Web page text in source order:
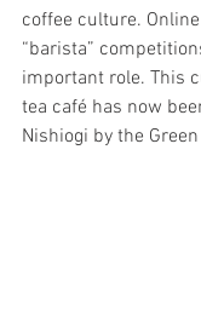
coffee culture.
“barista”
important role. This
tea café has now
Nishiogi by the